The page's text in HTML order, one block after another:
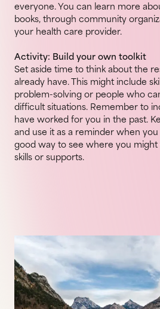
everyone. You can learn more
books, through community
your health care provider.
Activity: Build your own toolkit
Set aside time to think about the
already have. This might include
problem-solving or people who
difficult situations. Remember to
have worked for you in the past.
and use it as a reminder when you
good way to see where you
skills or supports.